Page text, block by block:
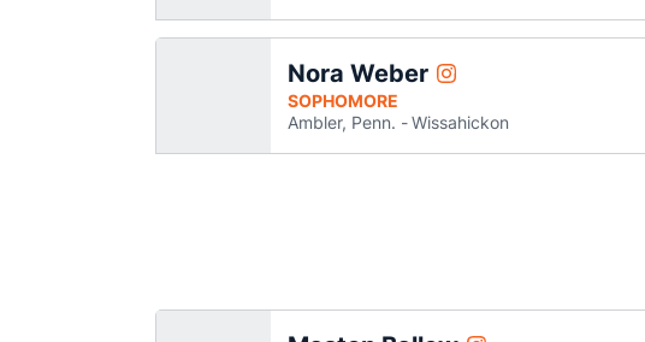
Nora Weber Nora Weber
InstagramOpens in a new window
SOPHOMORE
Ambler, Penn.
Wissahickon